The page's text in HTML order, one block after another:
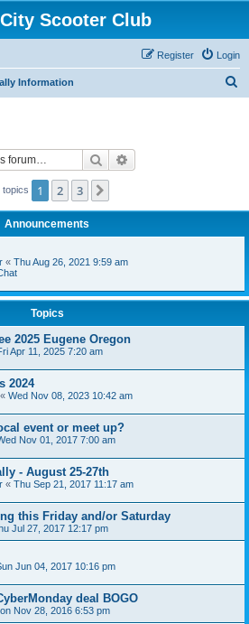
Scooter Club
Login
Register
Information
Search
topics 1 2 3
Announcements
« Thu Aug 26, 2021 9:59 am
Topics
2025 Eugene Oregon
Apr 11, 2025 7:20 am
2024
« Wed Nov 08, 2023 10:42 am
event or meet up?
Nov 01, 2017 7:00 am
- August 25-27th
« Thu Sep 21, 2017 11:17 am
this Friday and/or Saturday
Jul 27, 2017 12:17 pm
Jun 04, 2017 10:16 pm
deal BOGO
Nov 28, 2016 6:53 pm